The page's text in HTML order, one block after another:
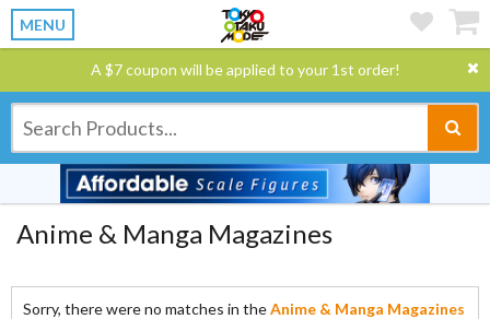
MENU
A $7 coupon will be applied to your 1st order!
Anime & Manga Magazines
Sorry, there were no matches in theAnime & Manga Magazines